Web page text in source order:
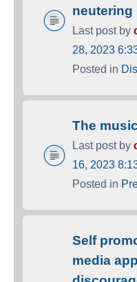
neutering
Last post by
28, 2023
Posted in
The
Last post by
16, 2023
Posted in
Self
media